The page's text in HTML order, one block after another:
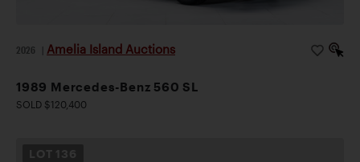
2026 Amelia Island Auctions
1989 Mercedes-Benz 560 SL
SOLD $120,400
LOT 136